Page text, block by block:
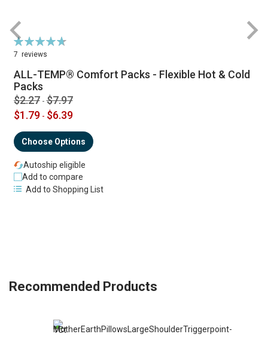
Rating:
95%
7 reviews
ALL-TEMP® Comfort Packs - Flexible Hot & Cold
Packs
$2.27 -$7.97
$1.79 - $6.39
Choose Options
Autoship eligible
Add to compare
Add to Shopping List
Recommended Products